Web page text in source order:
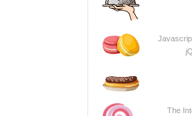
The